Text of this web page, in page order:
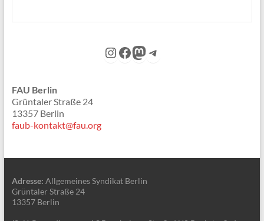
Instagram
Facebook
Mastodon
Telegram
FAU Berlin
Grüntaler Straße 24
13357 Berlin
faub-kontakt@fau.org
Adresse: Allgemeines Syndikat Berlin
Grüntaler Straße 24
13357 Berlin